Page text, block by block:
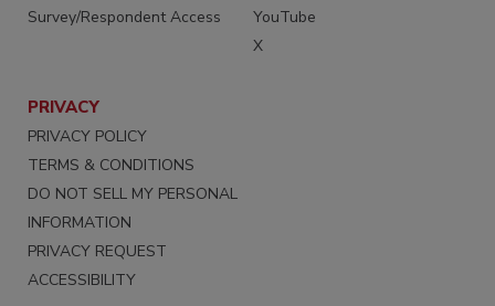
Survey/Respondent Access
YouTube
X
PRIVACY
PRIVACY POLICY
TERMS & CONDITIONS
DO NOT SELL MY PERSONAL
INFORMATION
PRIVACY REQUEST
ACCESSIBILITY